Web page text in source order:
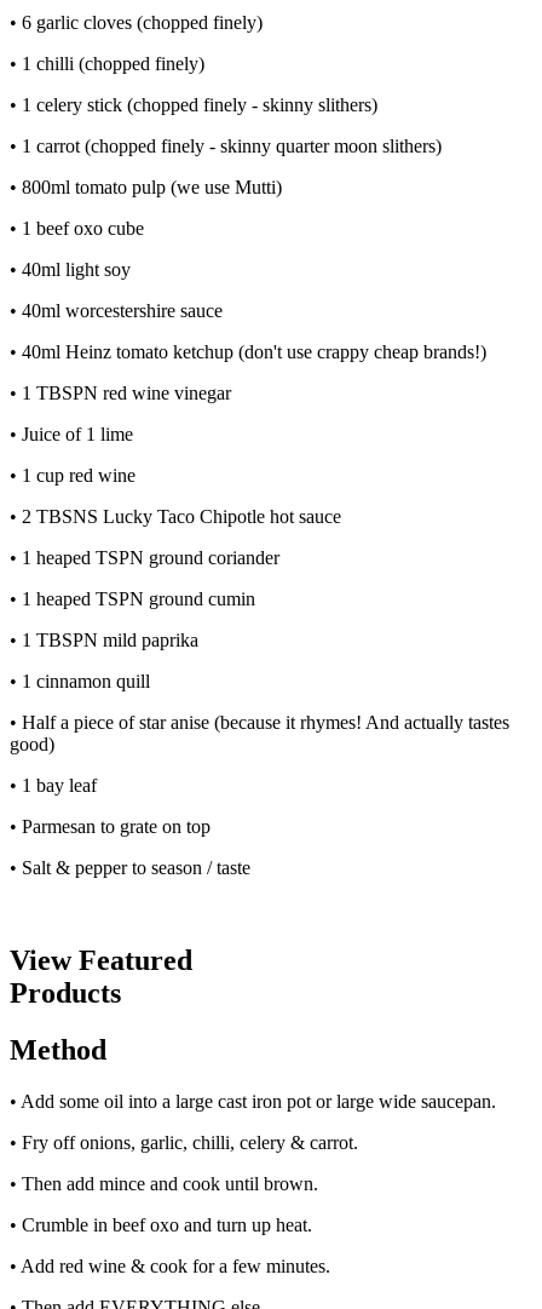
• 6 garlic cloves (chopped finely)
• 1 chilli (chopped finely)
• 1 celery stick (chopped finely - skinny slithers)
• 1 carrot (chopped finely - skinny quarter moon slithers)
• 800ml tomato pulp (we use Mutti)
• 1 beef oxo cube
• 40ml light soy
• 40ml worcestershire sauce
• 40ml Heinz tomato ketchup (don't use crappy cheap brands!)
• 1 TBSPN red wine vinegar
• Juice of 1 lime
• 1 cup red wine
• 2 TBSNS Lucky Taco Chipotle hot sauce
• 1 heaped TSPN ground coriander
• 1 heaped TSPN ground cumin
• 1 TBSPN mild paprika
• 1 cinnamon quill
• Half a piece of star anise (because it rhymes! And actually tastes
good)
• 1 bay leaf
• Parmesan to grate on top
• Salt & pepper to season / taste
View Featured
Products
Method
• Add some oil into a large cast iron pot or large wide saucepan.
• Fry off onions, garlic, chilli, celery & carrot.
• Then add mince and cook until brown.
• Crumble in beef oxo and turn up heat.
• Add red wine & cook for a few minutes.